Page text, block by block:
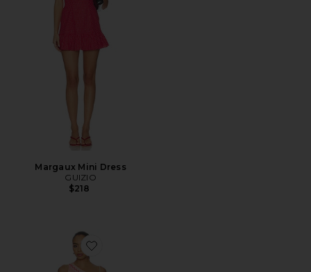
Margaux Mini Dress
GUIZIO
$218
Favorite Aubrie Mini Dress